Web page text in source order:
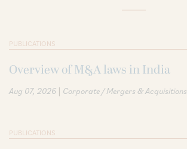
PUBLICATIONS
Overview of M&A laws in India
Aug 07, 2026 | Corporate / Mergers & Acquisitions
PUBLICATIONS